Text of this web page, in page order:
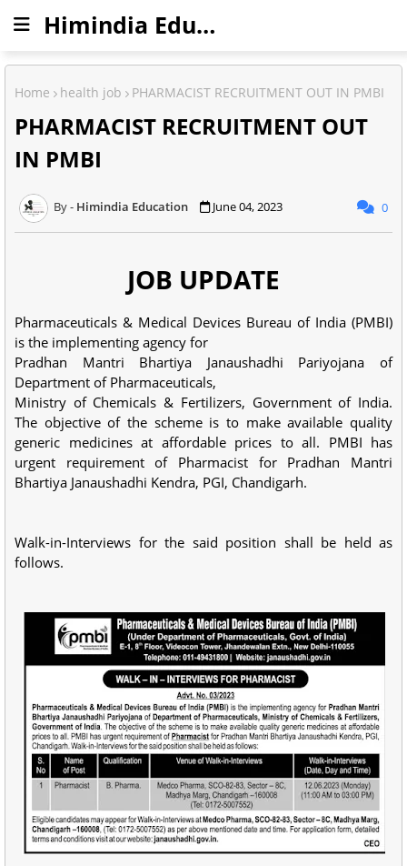
Himindia Education
Home health job PHARMACIST RECRUITMENT OUT IN PMBI
PHARMACIST RECRUITMENT OUT
IN PMBI
Himindia Education June 04, 2023 0
JOB UPDATE
Pharmaceuticals & Medical Devices Bureau of India (PMBI)
is the implementing agency for
Pradhan Mantri Bhartiya Janaushadhi Pariyojana of
Department of Pharmaceuticals,
Ministry of Chemicals & Fertilizers, Government of India.
The objective of the scheme is to make available quality
generic medicines at affordable prices to all. PMBI has
urgent requirement of Pharmacist for Pradhan Mantri
Bhartiya Janaushadhi Kendra, PGI, Chandigarh.
Walk-in-Interviews for the said position shall be held as
follows.